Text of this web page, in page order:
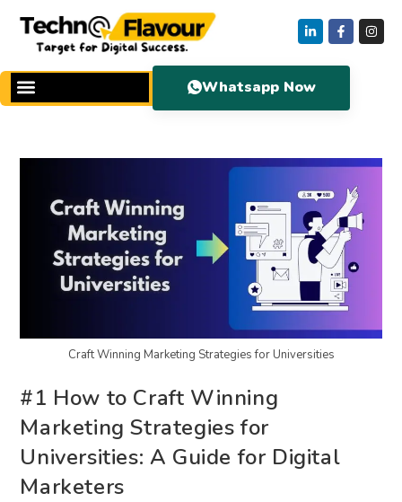
Whatsapp Now
Craft Winning Marketing Strategies for Universities
#1 How to Craft Winning
Marketing Strategies for
Universities: A Guide for Digital
Marketers